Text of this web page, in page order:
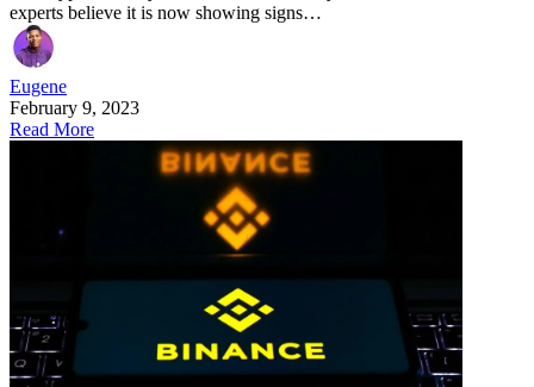
experts believe it is now showing signs…
Eugene
February 9, 2023
Read More